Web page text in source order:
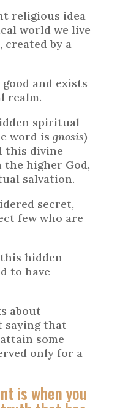
religious idea
world we live
created by a
and exists
realm.
spiritual
word is gnosis)
this divine
higher God,
salvation.
secret,
few who are
hidden
to have
about
saying that
some
only for a
is when you